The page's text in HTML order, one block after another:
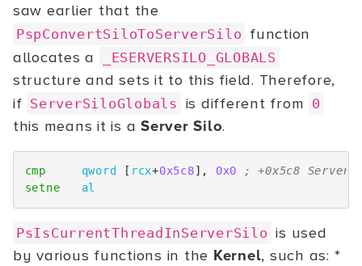
saw earlier that the
PspConvertSiloToServerSilo function
allocates a
_ESERVERSILO_GLOBALS
structure and sets it to this field. Therefore,
if ServerSiloGlobals is different from 0
this means it is aServer Silo.
cmp qword [ rcx+0x5c8], 0x0
; +0x5c8
setne
al
PsIsCurrentThreadInServerSilo is used
by various functions in the Kernel, such as: *